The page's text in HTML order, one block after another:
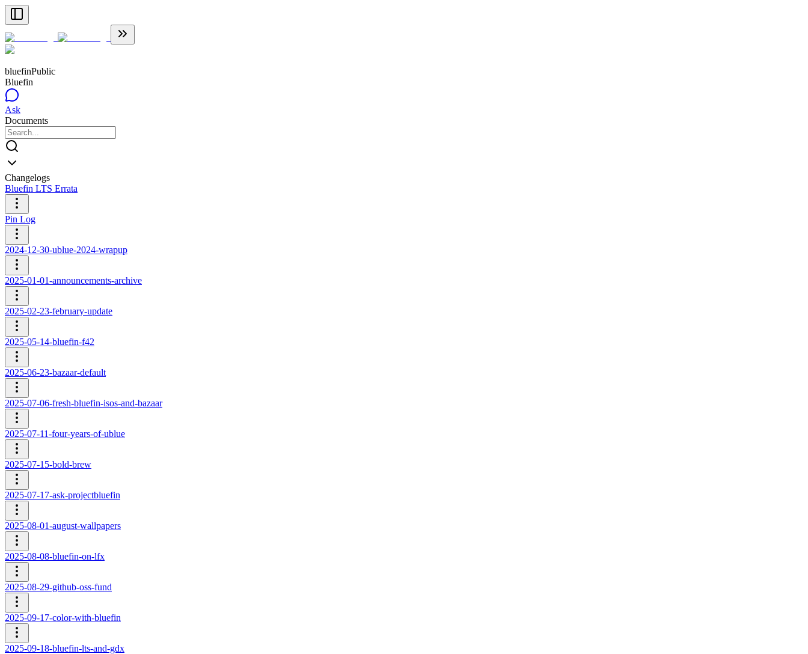
bluefinPublic
Bluefin
Ask
Documents
Changelogs
Bluefin LTS Errata
Pin Log
2024-12-30-ublue-2024-wrapup
2025-01-01-announcements-archive
2025-02-23-february-update
2025-05-14-bluefin-f42
2025-06-23-bazaar-default
2025-07-06-fresh-bluefin-isos-and-bazaar
2025-07-11-four-years-of-ublue
2025-07-15-bold-brew
2025-07-17-ask-projectbluefin
2025-08-01-august-wallpapers
2025-08-08-bluefin-on-lfx
2025-08-29-github-oss-fund
2025-09-17-color-with-bluefin
2025-09-18-bluefin-lts-and-gdx